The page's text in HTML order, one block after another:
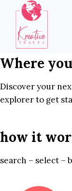
content
Where
Discover your
explorer to get
how it
search – select –